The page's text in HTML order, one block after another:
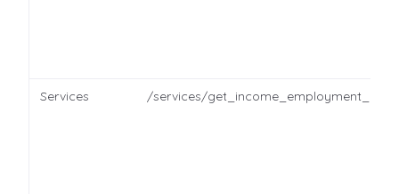
Services /services/